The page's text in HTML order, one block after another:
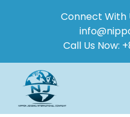
Connect With
Call Us Now: